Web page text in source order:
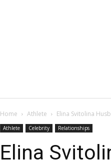
Home Athlete Elina Svitolina
Athlete Celebrity Relationships
Elina